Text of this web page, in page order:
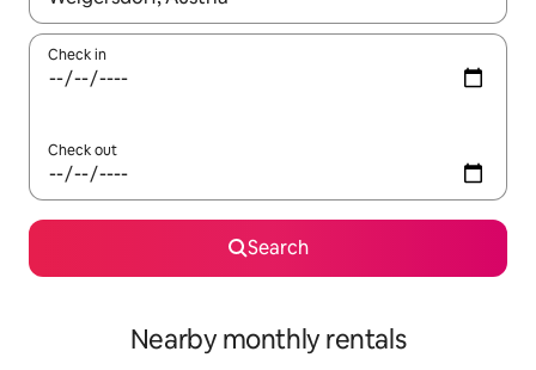
Check in
Check out
Search
Nearby monthly rentals